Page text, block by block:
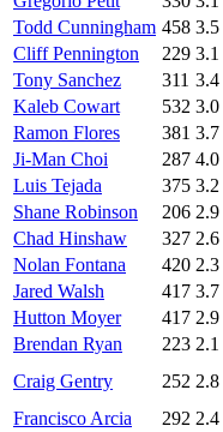
Todd Cunningham 458 3.5
Cliff Pennington
229 3.1
Tony Sanchez
311 3.4
Kaleb Cowart
532 3.0
Ramon Flores
381 3.7
Ji-Man Choi
287 4.0
Luis Tejada
375 3.2
Shane Robinson
206 2.9
Chad Hinshaw
327 2.6
Nolan Fontana
420 2.3
Jared Walsh
417 3.7
Hutton Moyer
417 2.9
Brendan Ryan
223 2.1
Craig Gentry
252 2.8
Francisco Arcia
292 2.4